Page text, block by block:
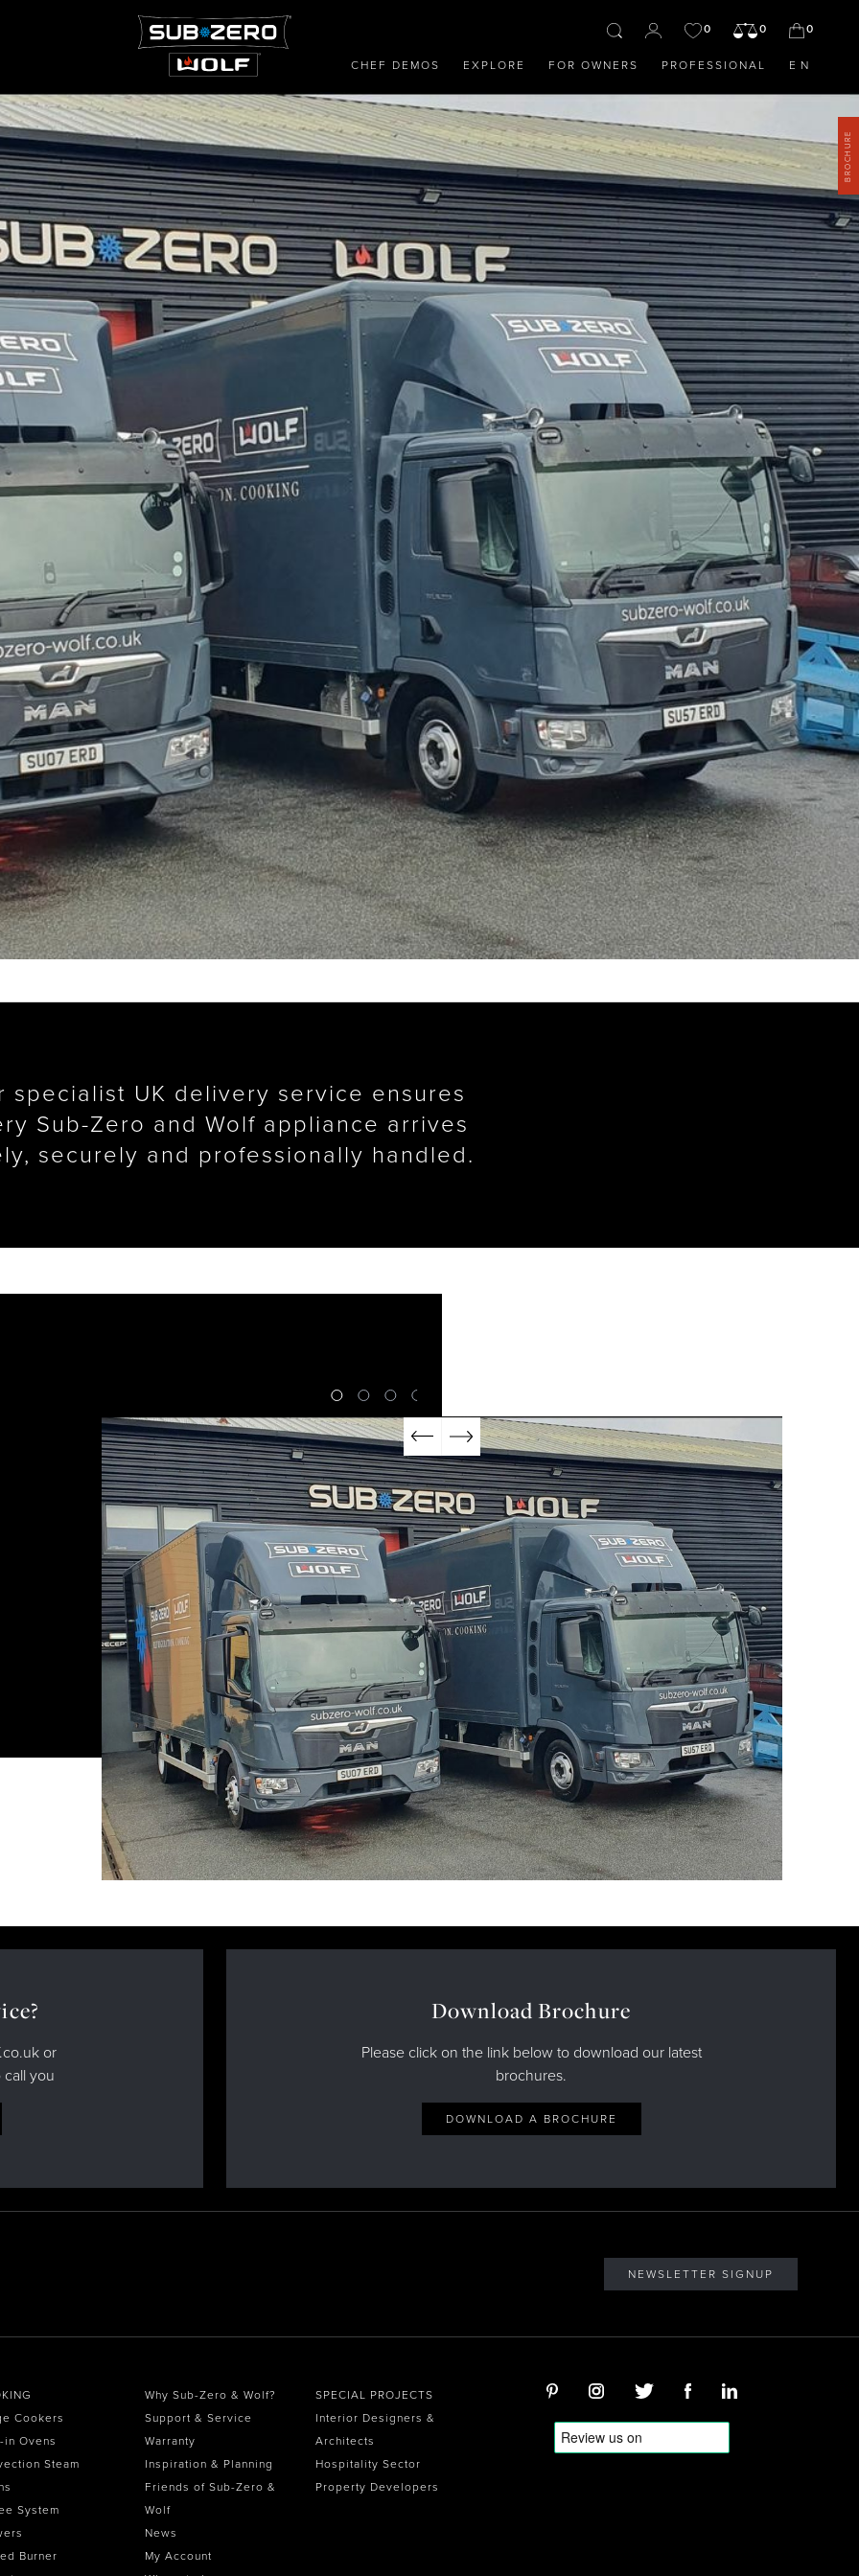
0 0 0
CHEF DEMOS EXPLORE FOR OWNERS PROFESSIONAL EN
Expert Appliance
Delivery
EXPLORE
specialist UK delivery service ensures
Sub-Zero and Wolf appliance arrives
securely and professionally handled.
or
call you
Download Brochure
Please click on the link below to download our latest
brochures.
DOWNLOAD A BROCHURE
NEWSLETTER SIGNUP
Cookers
in Ovens
Steam
System
Burner
Why Sub-Zero & Wolf?
Support & Service
Warranty
Inspiration & Planning
Friends of Sub-Zero &
Wolf
News
My Account
SPECIAL PROJECTS
Interior Designers &
Architects
Hospitality Sector
Property Developers
BROCHURE